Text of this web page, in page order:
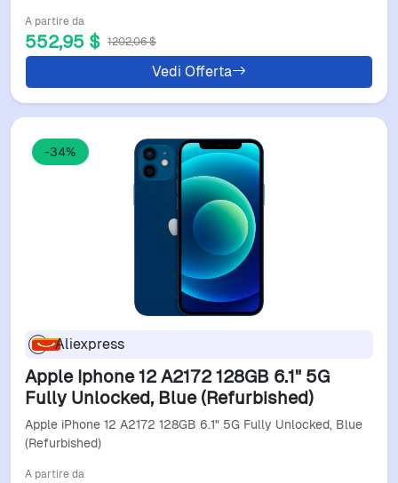
A partire da
552,95 $ 1202,06 $
Vedi Offerta
-34%
Aliexpress
Apple Iphone 12 A2172 128GB 6.1" 5G
Fully Unlocked, Blue (Refurbished)
Apple iPhone 12 A2172 128GB 6.1" 5G Fully Unlocked, Blue
(Refurbished)
A partire da